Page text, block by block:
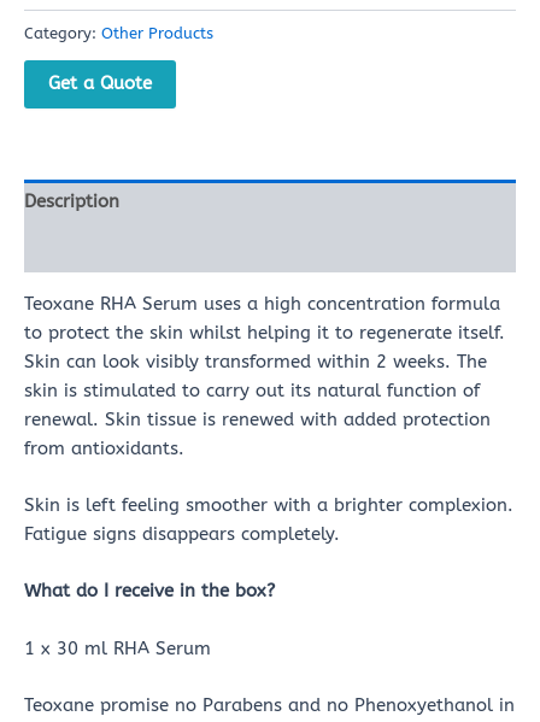
Category: Other Products
Get a Quote
Description
Teoxane RHA Serum uses a high concentration formula
to protect the skin whilst helping it to regenerate itself.
Skin can look visibly transformed within 2 weeks. The
skin is stimulated to carry out its natural function of
renewal. Skin tissue is renewed with added protection
from antioxidants.
Skin is left feeling smoother with a brighter complexion.
Fatigue signs disappears completely.
What do I receive in the box?
1 x 30 ml RHA Serum
Teoxane promise no Parabens and no Phenoxyethanol in